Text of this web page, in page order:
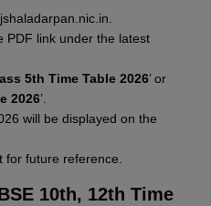
PDF link under the latest
5th Time Table 2026’ or
2026’.
will be displayed on the
for future reference.
10th, 12th Time